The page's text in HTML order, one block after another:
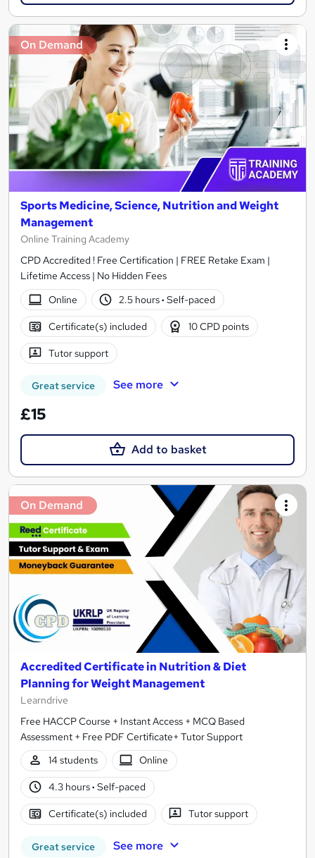
On Demand
Sports Medicine, Science, Nutrition and Weight
Management
Online Training Academy
CPD Accredited ! Free Certification | FREE Retake Exam |
Lifetime Access | No Hidden Fees
Online
2.5 hours· Self-paced
Certificate(s) included 10 CPD points
Tutor support
Great service See more
£15
Add to basket
On Demand
Accredited Certificate in Nutrition & Diet
Planning for Weight Management
Learndrive
Free HACCP Course + Instant Access + MCQ Based
Assessment + Free PDF Certificate+ Tutor Support
14 students
Online
4.3 hours· Self-paced
Certificate(s) included Tutor support
Great service See more